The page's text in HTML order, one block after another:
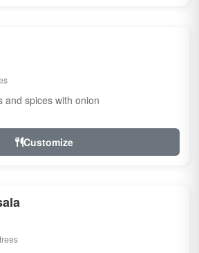
and spices with onion
Customize